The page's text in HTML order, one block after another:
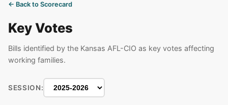
← Back to Scorecard
Key Votes
Bills identified by the Kansas AFL-CIO as key votes affecting
working families.
SESSION: